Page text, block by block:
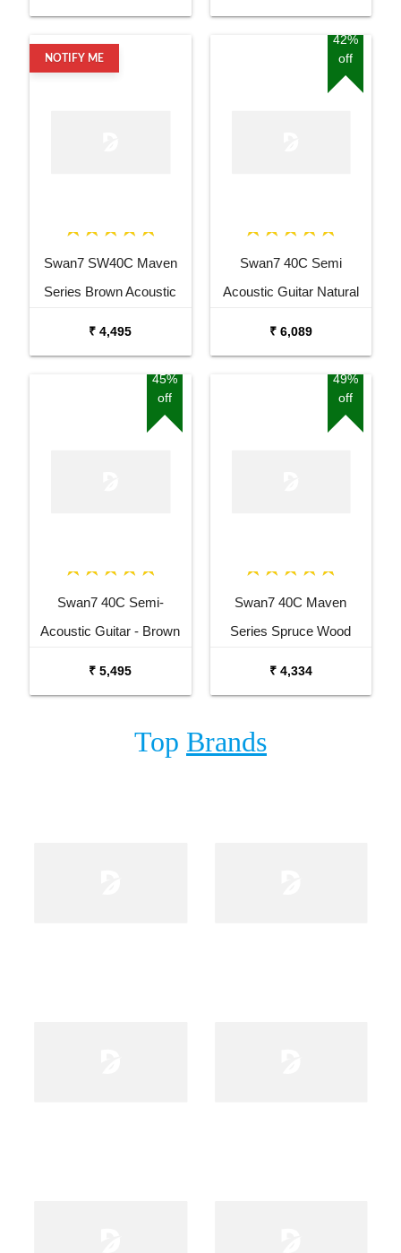
NOTIFY ME
Swan7 SW40C Maven
Series Brown Acoustic
₹ 4,495
42%
off
Swan7 40C Semi
Acoustic Guitar Natural
₹ 6,089
45%
off
Swan7 40C Semi-
Acoustic Guitar - Brown
Rosewood Right Hand
₹ 5,495
49%
off
Swan7 40C Maven
Series Spruce Wood
₹ 4,334
Top Brands